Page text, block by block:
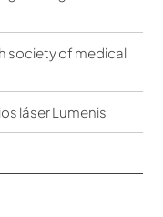
society of medical
láser Lumenis